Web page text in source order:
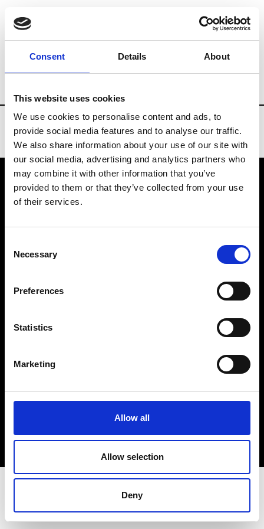
Consent Details About
This website uses cookies
We use cookies to personalise content and ads, to
provide social media features and to analyse our traffic.
We also share information about your use of our site with
our social media, advertising and analytics partners who
may combine it with other information that you’ve
provided to them or that they’ve collected from your use
of their services.
Selection
Necessary
Preferences
Statistics
Marketing
Allow all
Allow selection
Deny
Brands Tradeshows & Fashion Weeks
VEDRA INC. © Modemonline 2021
About Modem
Privacy Policy
Sign up to our dedicated newsletter to
stay up to date on what happens in the
Fashion, Art and Design world...
Sign Up
EN FR IT 中文